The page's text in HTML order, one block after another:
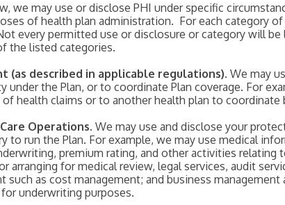
we may use or disclose PHI under specific
of health plan administration. For each category
every permitted use or disclosure or category will
the listed categories.
(as described in applicable regulations). We may
under the Plan, or to coordinate Plan coverage. For
health claims or to another health plan to coordinate
Operations. We may use and disclose your
to run the Plan. For example, we may use medical
premium rating, and other activities
arranging for medical review, legal services, audit
such as cost management; and business
underwriting purposes.